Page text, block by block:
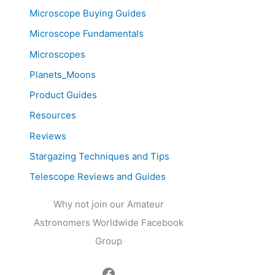
Microscope Buying Guides
Microscope Fundamentals
Microscopes
Planets_Moons
Product Guides
Resources
Reviews
Stargazing Techniques and Tips
Telescope Reviews and Guides
Why not join our Amateur
Astronomers Worldwide Facebook
Group